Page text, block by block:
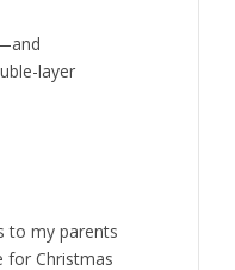
layer
to my parents
for Christmas